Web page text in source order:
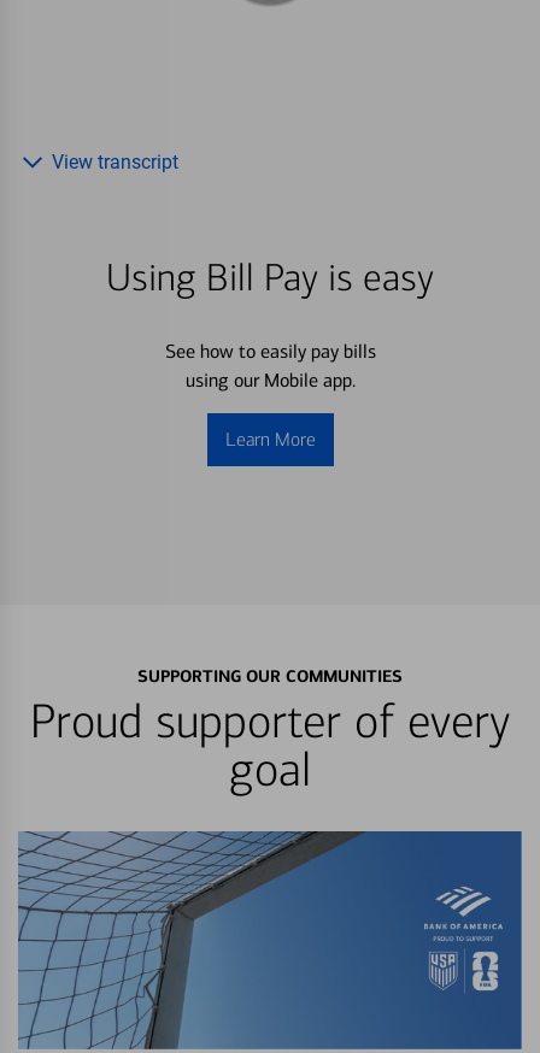
Using Bill Pay is easy
See how to easily pay bills
using our Mobile app.
Learn More
View transcript
SUPPORTING OUR COMMUNITIES
Proud supporter of every
goal